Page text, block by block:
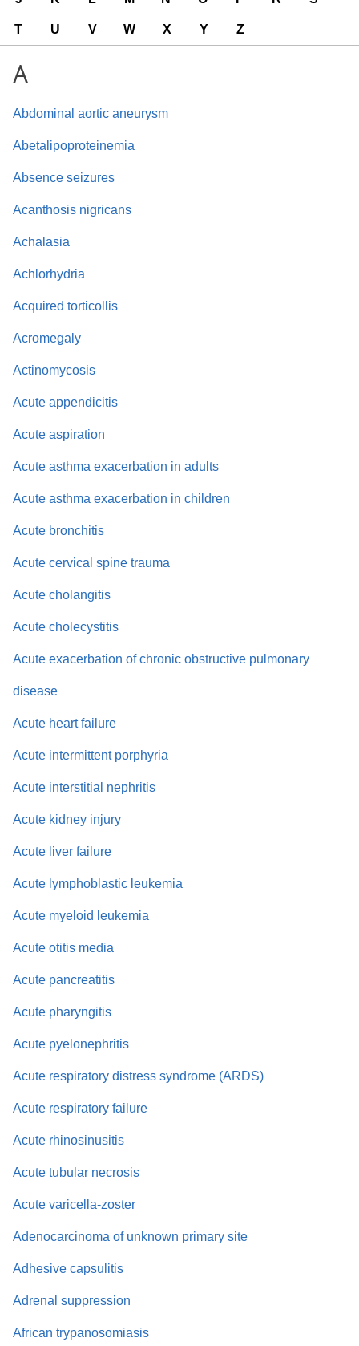
T U V W X Y Z
A
Abdominal aortic aneurysm
Abetalipoproteinemia
Absence seizures
Acanthosis nigricans
Achalasia
Achlorhydria
Acquired torticollis
Acromegaly
Actinomycosis
Acute appendicitis
Acute aspiration
Acute asthma exacerbation in adults
Acute asthma exacerbation in children
Acute bronchitis
Acute cervical spine trauma
Acute cholangitis
Acute cholecystitis
Acute exacerbation of chronic obstructive pulmonary
disease
Acute heart failure
Acute intermittent porphyria
Acute interstitial nephritis
Acute kidney injury
Acute liver failure
Acute lymphoblastic leukemia
Acute myeloid leukemia
Acute otitis media
Acute pancreatitis
Acute pharyngitis
Acute pyelonephritis
Acute respiratory distress syndrome (ARDS)
Acute respiratory failure
Acute rhinosinusitis
Acute tubular necrosis
Acute varicella-zoster
Adenocarcinoma of unknown primary site
Adhesive capsulitis
Adrenal suppression
African trypanosomiasis